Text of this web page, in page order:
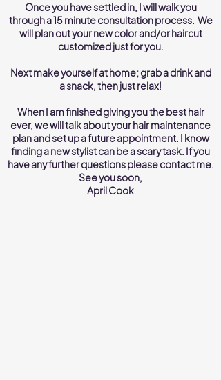
Once you have settled in, I will walk you
through a 15 minute consultation process. We
will plan out your new color and/or haircut
customized just for you.
Next make yourself at home; grab a drink and
a snack, then just relax!
When I am finished giving you the best hair
ever, we will talk about your hair maintenance
plan and set up a future appointment. I know
finding a new stylist can be a scary task. If you
have any further questions please contact me.
See you soon,
April Cook